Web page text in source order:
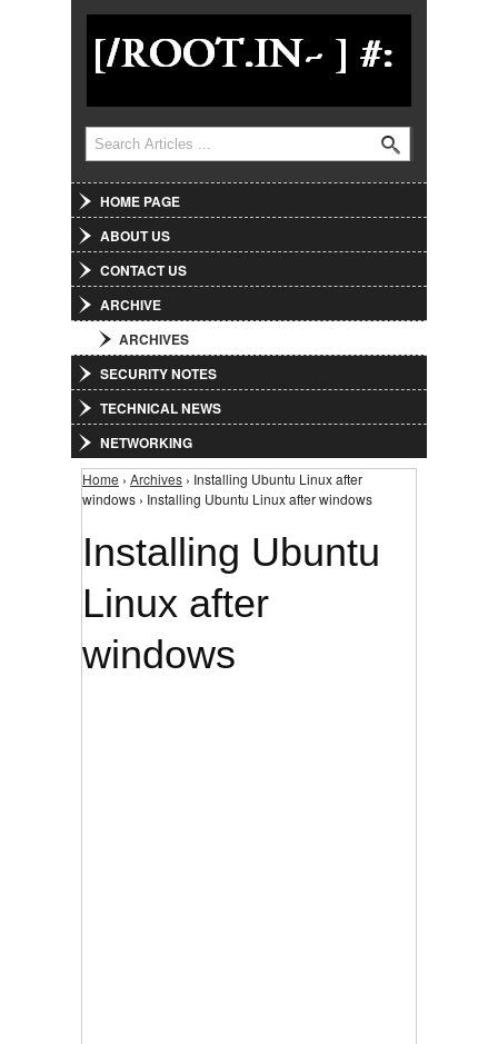
Jump to Navigation
Search form
Search
HOME PAGE
ABOUT US
CONTACT US
ARCHIVE
ARCHIVES
SECURITY NOTES
TECHNICAL NEWS
NETWORKING
You are here
Home › Archives › Installing Ubuntu Linux after
windows › Installing Ubuntu Linux after windows
Installing Ubuntu
Linux after
windows